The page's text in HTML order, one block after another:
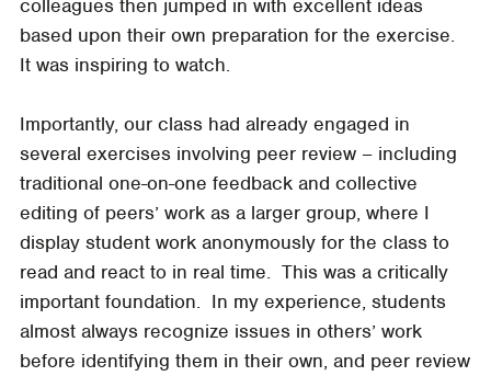
colleagues then jumped in with excellent ideas
based upon their own preparation for the exercise.
It was inspiring to watch.
Importantly, our class had already engaged in
several exercises involving peer review – including
traditional one-on-one feedback and collective
editing of peers’ work as a larger group, where I
display student work anonymously for the class to
read and react to in real time. This was a critically
important foundation. In my experience, students
almost always recognize issues in others’ work
before identifying them in their own, and peer review